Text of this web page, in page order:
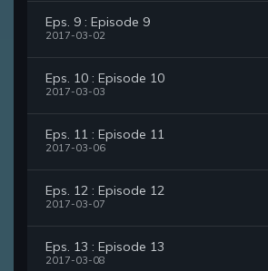
Eps. 9 : Episode 9
2017-03-02
Eps. 10 : Episode 10
2017-03-03
Eps. 11 : Episode 11
2017-03-06
Eps. 12 : Episode 12
2017-03-07
Eps. 13 : Episode 13
2017-03-08